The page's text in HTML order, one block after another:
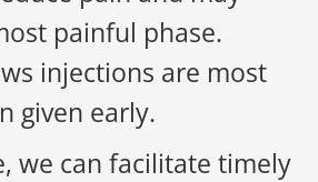
painful phase.
injections are most
given early.
we can facilitate timely